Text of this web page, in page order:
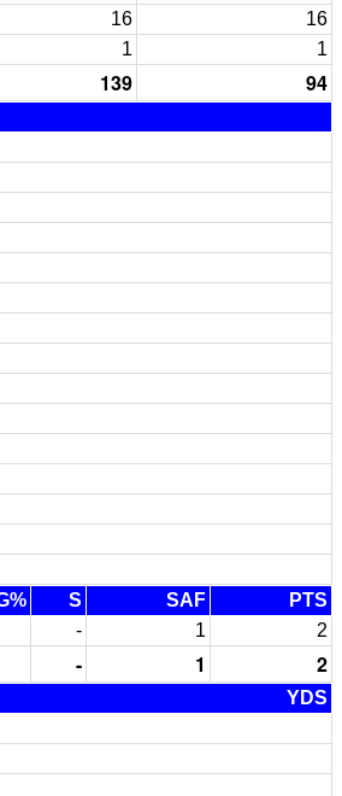
16
16
1 1
139 94
S SAF
PTS
- 1 2
- 1 2
YDS